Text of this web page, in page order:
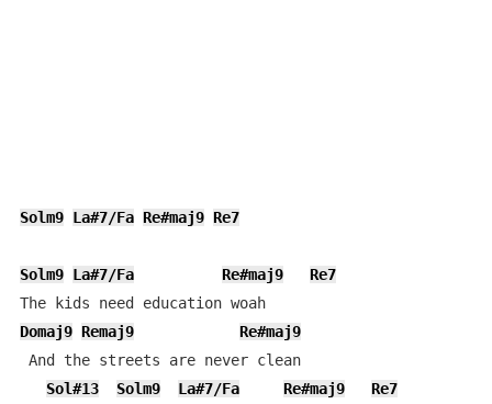
Solm9 La#7/Fa Re#maj9 Re7
Solm9 La#7/Fa Re#maj9
Re7
The kids need education woah
Domaj9 Remaj9
Re#maj9
And the streets are never clean
Sol#13
Solm9 La#7/Fa Re#maj9
Re7